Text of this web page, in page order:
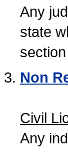
Any
state
Non
Civil
Any